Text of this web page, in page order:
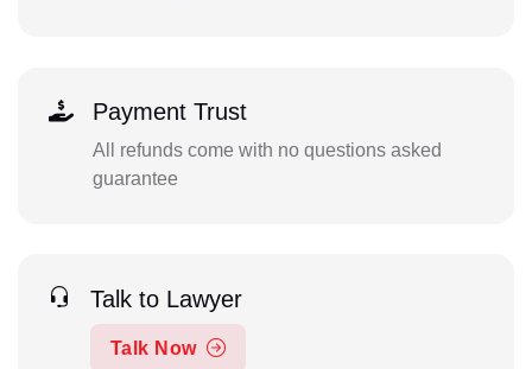
Payment Trust
All refunds come with no questions asked
guarantee
Talk to Lawyer
Talk Now